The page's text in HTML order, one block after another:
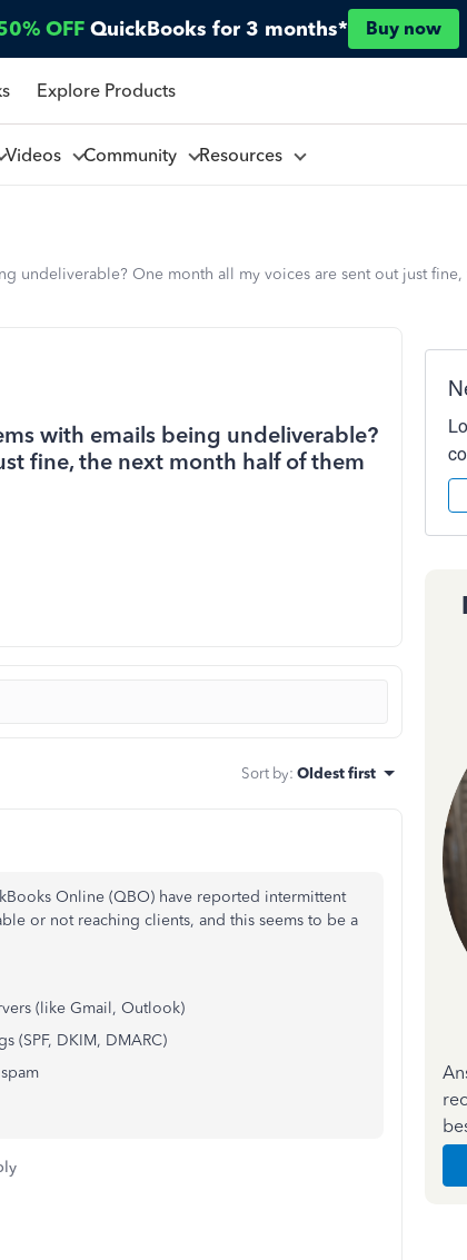
OFF QuickBooks for 3 months* Buy now
Explore Products
Videos Community Resources
undeliverable? One month all my voices are sent out just
with emails being undeliverable?
fine, the next month half of them
Sort by: Oldest first
Online (QBO) have reported intermittent
or not reaching clients, and this seems to be a
(like Gmail, Outlook)
(SPF, DKIM, DMARC)